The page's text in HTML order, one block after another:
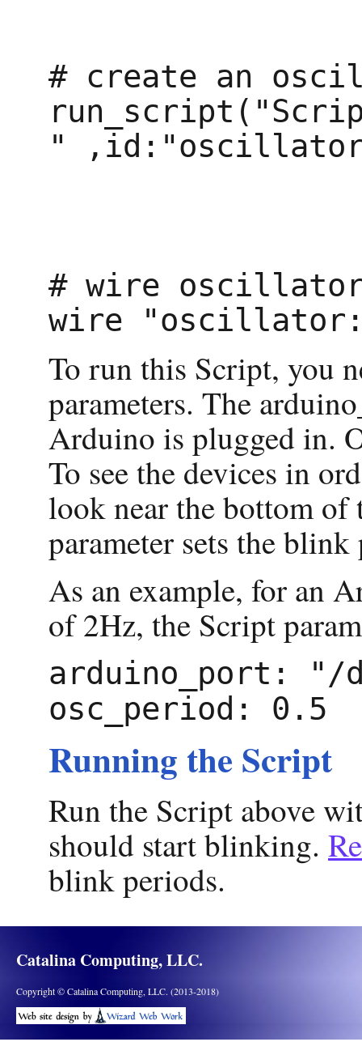
# create an
"
# wire
To run this Script, you
parameters. The
Arduino is plugged in.
To see the devices in
look near the bottom
parameter sets the
As an example, for an
of 2Hz, the Script
arduino_port: "/
osc_period: 0.5
Running the Script
Run the Script above
should start blinking.
blink periods.
Catalina Computing, LLC.
Copyright © Catalina Computing, LLC. (2013-2018)